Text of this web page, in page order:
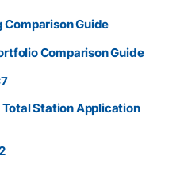
Comparison Guide
Comparison Guide
Station Application